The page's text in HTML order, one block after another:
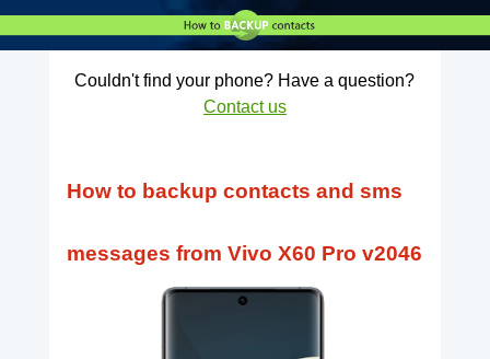
Couldn't find your phone? Have a question?
Contact us
How to backup contacts and sms
messages from Vivo X60 Pro v2046